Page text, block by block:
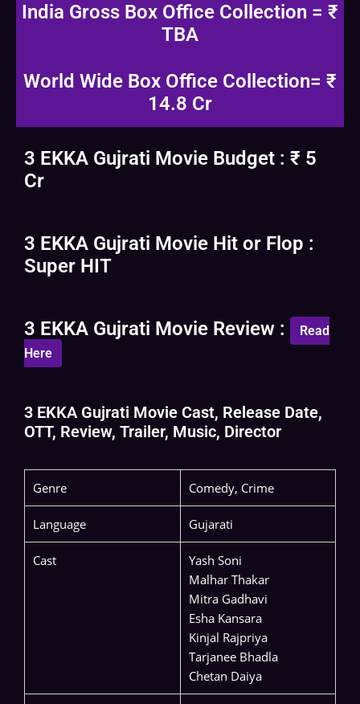
India Gross Box Office Collection = ₹
TBA
World Wide Box Office Collection= ₹
14.8 Cr
3 EKKA Gujrati Movie Budget : ₹ 5
Cr
3 EKKA Gujrati Movie Hit or Flop :
Super HIT
3 EKKA Gujrati Movie Review :
Read
Here
3 EKKA Gujrati Movie Cast, Release Date,
OTT, Review, Trailer, Music, Director
Genre Comedy, Crime
Language Gujarati
Cast
Yash Soni
Malhar Thakar
Mitra Gadhavi
Esha Kansara
Kinjal Rajpriya
Tarjanee Bhadla
Chetan Daiya